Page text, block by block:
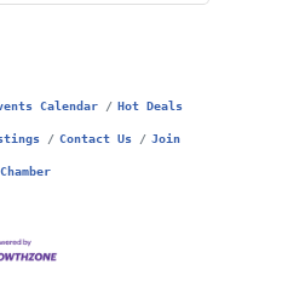
Calendar Hot Deals
Contact Us Join